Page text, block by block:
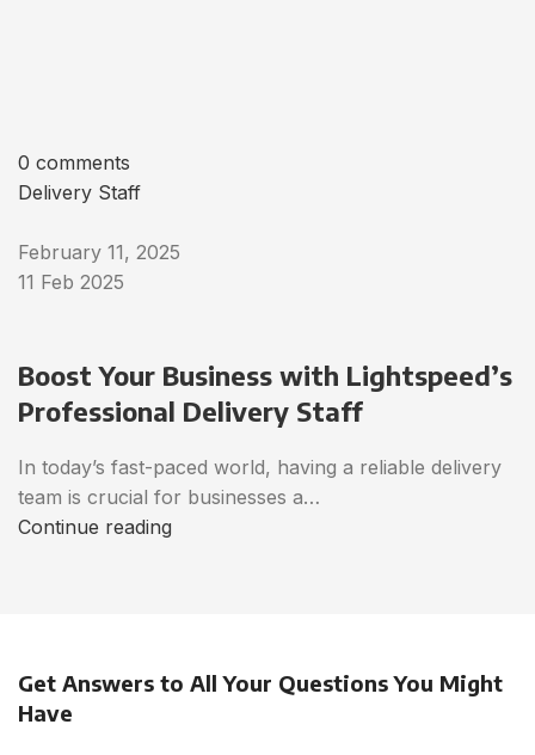
0 comments
Delivery Staff
February 11, 2025
11 Feb 2025
Boost Your Business with Lightspeed’s
Professional Delivery Staff
In today’s fast-paced world, having a reliable delivery
team is crucial for businesses a…
Continue reading
Get Answers to All Your Questions You Might
Have